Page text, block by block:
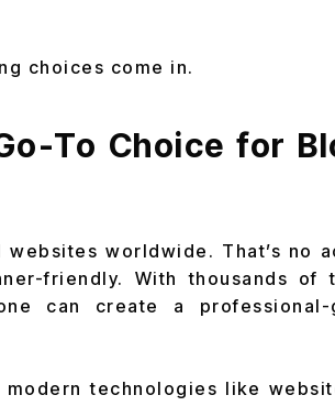
choices come in.
To Choice for
worldwide. That’s no
friendly. With thousands of
can create a professional-
technologies like